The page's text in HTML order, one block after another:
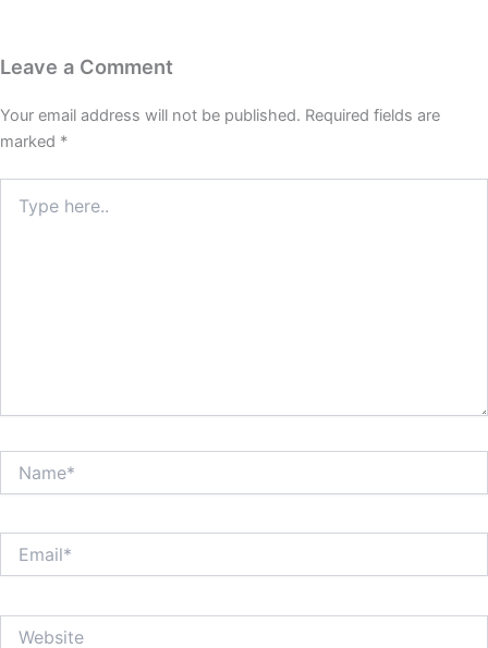
Leave a Comment
Your email address will not be published. Required fields are
marked *
here..